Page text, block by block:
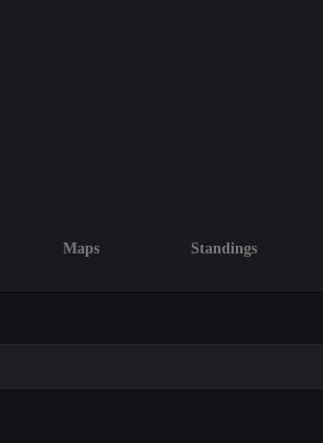
Maps Standings